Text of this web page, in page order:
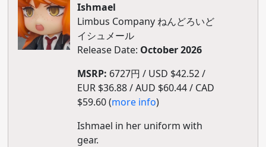
Ishmael
Limbus Company ねんどろいど
イシュメール
Release Date: October 2026
MSRP: 6727円 / USD $42.52 /
EUR $36.88 / AUD $60.44 / CAD
$59.60 (more info)
Ishmael in her uniform with
gear.